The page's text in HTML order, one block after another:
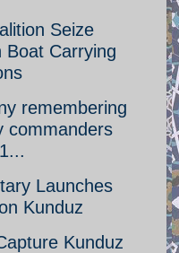
Seize
Boat Carrying
remembering
commanders
Launches
Kunduz
Kunduz